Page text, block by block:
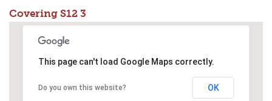
Covering S12 3
This page can't load Google Maps correctly.
Do you own this website? OK